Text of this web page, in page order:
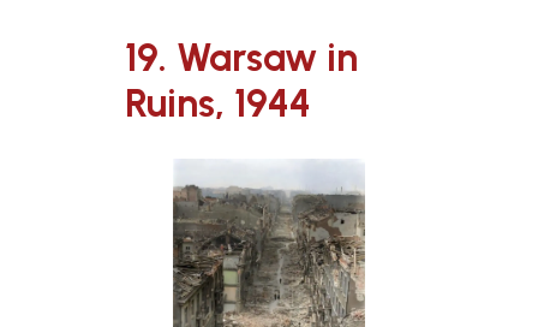
19. Warsaw in
Ruins, 1944